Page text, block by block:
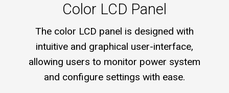
Color LCD Panel
The color LCD panel is designed with
intuitive and graphical user-interface,
allowing users to monitor power system
and configure settings with ease.